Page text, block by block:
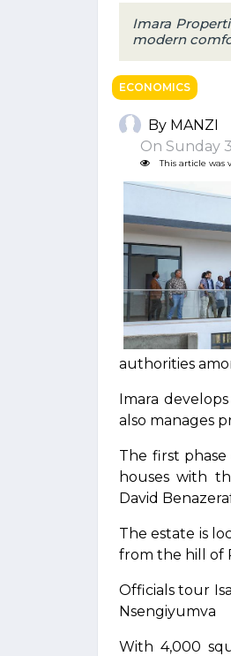
Imara
modern
ECONOMICS
By MANZI
On Sunday
This article was
authorities
Imara
also manages
The first
houses with
David
The estate is
from the hill of
Officials tour
Nsengiyumva
With 4,000